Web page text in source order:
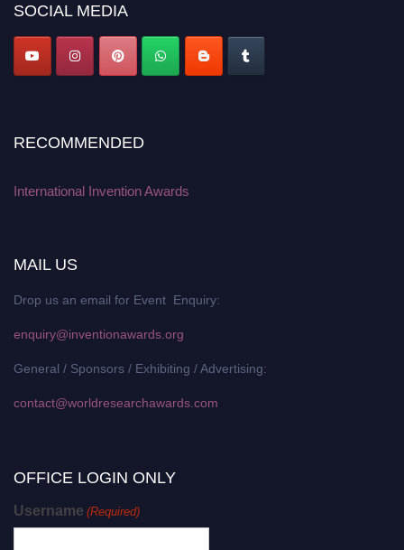
SOCIAL MEDIA
RECOMMENDED
International Invention Awards
MAIL US
Drop us an email for Event Enquiry:
enquiry@inventionawards.org
General / Sponsors / Exhibiting / Advertising:
contact@worldresearchawards.com
OFFICE LOGIN ONLY
Username (Required)